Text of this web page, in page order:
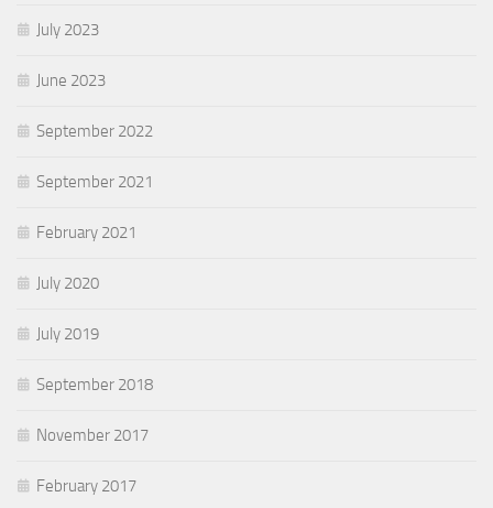
July 2023
June 2023
September 2022
September 2021
February 2021
July 2020
July 2019
September 2018
November 2017
February 2017